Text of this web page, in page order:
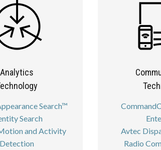
Analytics
Search™
Search
and Activity
Detection
Avtec
Radio